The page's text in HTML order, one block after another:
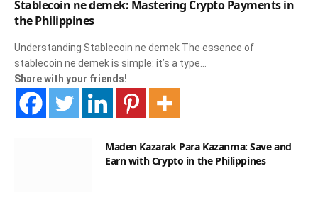
Stablecoin ne demek: Mastering Crypto Payments in
the Philippines
Understanding Stablecoin ne demek The essence of
stablecoin ne demek is simple: it’s a type…
Share with your friends!
Maden Kazarak Para Kazanma: Save and
Earn with Crypto in the Philippines